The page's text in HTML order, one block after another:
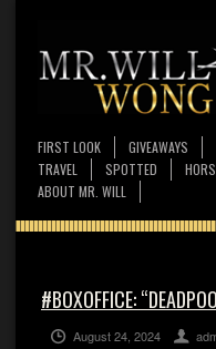
FIRST LOOK GIVEAWAYS
TRAVEL
SPOTTED
ABOUT MR. WILL
#BOXOFFICE:
August 24, 2024